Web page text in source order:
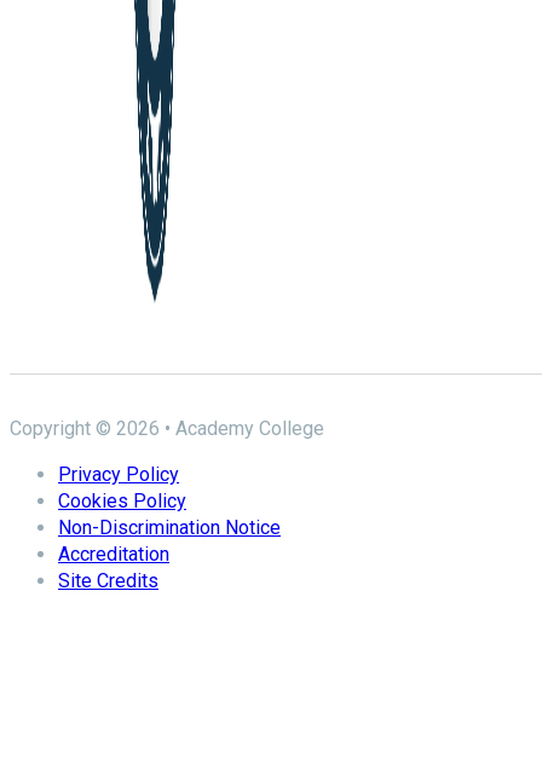
Copyright © 2026 • Academy College
Privacy Policy
Cookies Policy
Non-Discrimination Notice
Accreditation
Site Credits